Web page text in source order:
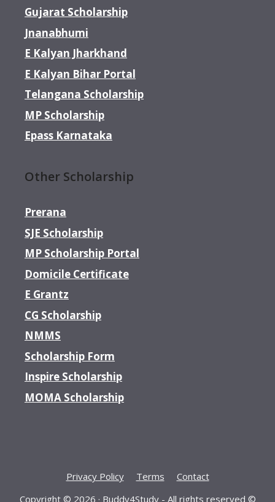
Gujarat Scholarship
Jnanabhumi
E Kalyan Jharkhand
E Kalyan Bihar Portal
Telangana Scholarship
MP Scholarship
Epass Karnataka
Other Scholarship
Prerana
SJE Scholarship
MP Scholarship Portal
Domicile Certificate
E Grantz
CG Scholarship
NMMS
Scholarship Form
Inspire Scholarship
MOMA Scholarship
Privacy Policy Terms
Contact
Copyright © 2026 · Buddy4Study- All rights reserved ©